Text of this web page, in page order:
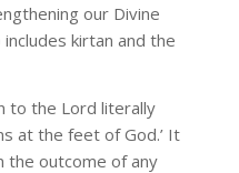
our Divine
kirtan and the
to the Lord literally
at the feet of God.’ It
the outcome of any